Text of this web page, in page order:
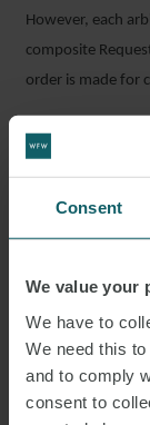
Consent
We value your
We have to
We need this
and to comply
consent to
However, each
composite
order is made for
OTHER
concerns the role
state that there
they are not
justifiable doubts